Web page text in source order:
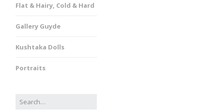
Flat & Hairy, Cold & Hard
Gallery Guyde
Kushtaka Dolls
Portraits